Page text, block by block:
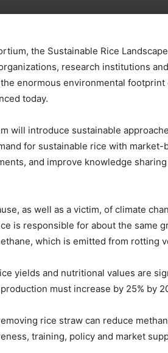
the Sustainable Rice
research institutions
enormous environmental
today.
will introduce sustainable
for sustainable rice with
and improve knowledge
as well as a victim, of climate
is responsible for about the same
which is emitted from rotting
yields and nutritional values are
must increase by 25% by
rice straw can reduce
training, policy and market